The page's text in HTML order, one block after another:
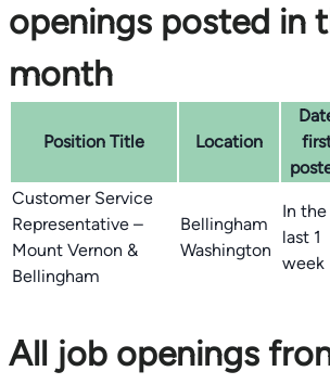
openings posted in
month
Position Title Location
Customer Service
Representative –
Mount Vernon &
Bellingham
Bellingham
Washington
In the
last 1
week
All job openings